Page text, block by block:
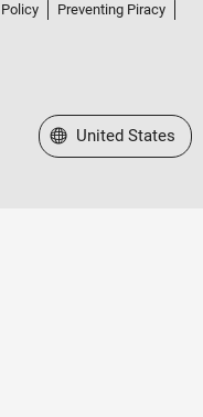
Preventing Piracy
Select a Web Site
United States